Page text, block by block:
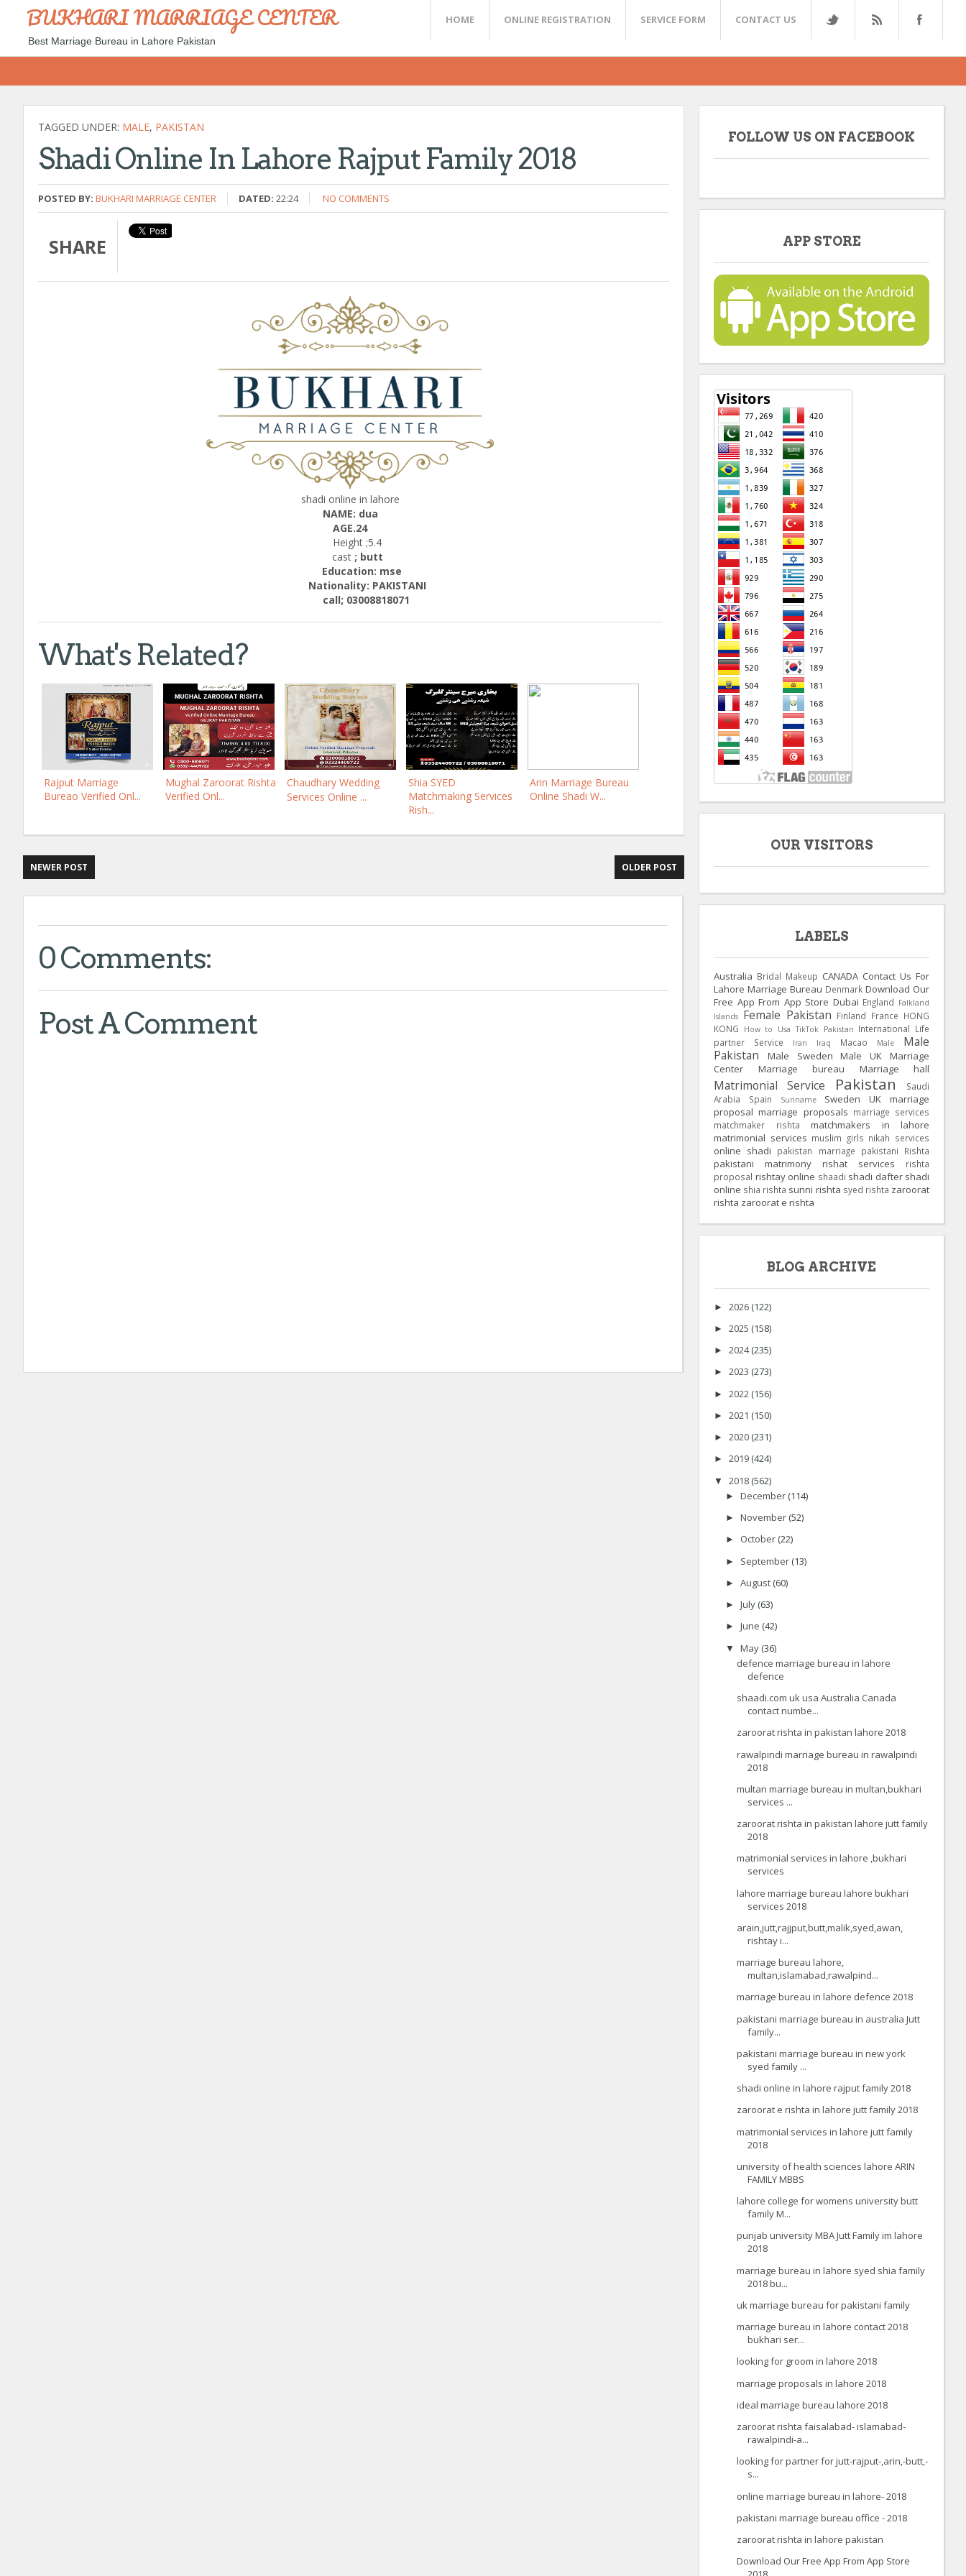
BUKHARI MARRIAGE CENTER
Best Marriage Bureau in Lahore Pakistan
HOME ONLINE REGISTRATION SERVICE FORM CONTACT US
TAGGED UNDER: MALE, PAKISTAN
Shadi Online In Lahore Rajput Family 2018
POSTED BY: BUKHARI MARRIAGE CENTER DATED: 22:24 NO COMMENTS
SHARE
shadi online in lahore
NAME: dua
AGE.24
Height ;5.4
cast; butt
Education: mse
Nationality: PAKISTANI
call; 03008818071
What's Related?
Rajput Marriage
Bureao Verified Onl...
Mughal Zaroorat Rishta
Verified Onl...
Chaudhary Wedding
Services Online ...
Shia SYED
Matchmaking Services
Rish...
Arin Marriage Bureau
Online Shadi W...
NEWER POST OLDER POST
0 Comments:
Post A Comment
FOLLOW US ON FACEBOOK
APP STORE
OUR VISITORS
LABELS
Australia Bridal Makeup CANADA Contact Us For
Lahore Marriage Bureau Denmark Download Our
Free App From App Store Dubai England Falkland
Islands Female Pakistan Finland France HONG
KONG
How to Usa TikTok Pakistan International Life
partner Service
Iran Iraq Macao Male
Male
Pakistan
Male Sweden Male UK
Marriage
Center
Marriage bureau Marriage hall
Matrimonial Service Pakistan
Saudi
Arabia
Spain Suriname Sweden UK
marriage
proposal marriage proposals marriage services
matchmaker rishta
matchmakers in lahore
matrimonial services muslim girls nikah services
online shadi pakistan marriage pakistani Rishta
pakistani matrimony rishat services
rishta
proposal rishtay online shaadi shadi dafter shadi
online shia rishta sunni rishta syed rishta zaroorat
rishta zaroorat e rishta
BLOG ARCHIVE
► 2026 (122)
► 2025 (158)
► 2024(235)
► 2023 (273)
► 2022 (156)
► 2021 (150)
► 2020 (231)
► 2019 (424)
▼ 2018 (562)
► December (114)
► November (52)
► October (22)
► September (13)
► August (60)
► July (63)
► June (42)
▼ May (36)
defence marriage bureau in lahore
defence
shaadi.com uk usa Australia Canada
contact numbe...
zaroorat rishta in pakistan lahore 2018
rawalpindi marriage bureau in rawalpindi
2018
multan marriage bureau in multan,bukhari
services ...
zaroorat rishta in pakistan lahore jutt family
2018
matrimonial services in lahore ,bukhari
services
lahore marriage bureau lahore bukhari
services 2018
arain,jutt,rajjput,butt,malik,syed,awan,
rishtay i...
marriage bureau lahore,
multan,islamabad,rawalpind...
marriage bureau in lahore defence 2018
pakistani marriage bureau in australia Jutt
family...
pakistani marriage bureau in new york
syed family ...
shadi online in lahore rajput family 2018
zaroorat e rishta in lahore jutt family 2018
matrimonial services in lahore jutt family
2018
university of health sciences lahore ARIN
FAMILY MBBS
lahore college for womens university butt
family M...
punjab university MBA Jutt Family im lahore
2018
marriage bureau in lahore syed shia family
2018 bu...
uk marriage bureau for pakistani family
marriage bureau in lahore contact 2018
bukhari ser...
looking for groom in lahore 2018
marriage proposals in lahore 2018
ideal marriage bureau lahore 2018
zaroorat rishta faisalabad- islamabad-
rawalpindi-a...
looking for partner for jutt-rajput-,arin,-butt,-
s...
online marriage bureau in lahore- 2018
pakistani marriage bureau office - 2018
zaroorat rishta in lahore pakistan
Download Our Free App From App Store